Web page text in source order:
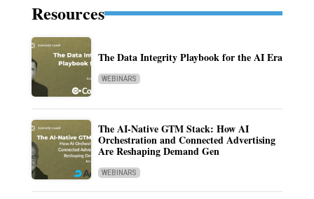
Resources
The Data Integrity Playbook for the AI Era
WEBINARS
The AI-Native GTM Stack: How AI
Orchestration and Connected Advertising
Are Reshaping Demand Gen
WEBINARS